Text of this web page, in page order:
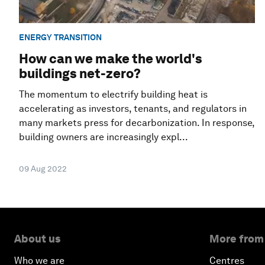
ENERGY TRANSITION
How can we make the world's
buildings net-zero?
The momentum to electrify building heat is
accelerating as investors, tenants, and regulators in
many markets press for decarbonization. In response,
building owners are increasingly expl...
09 Aug 2022
About us
Who we are
More
Centres